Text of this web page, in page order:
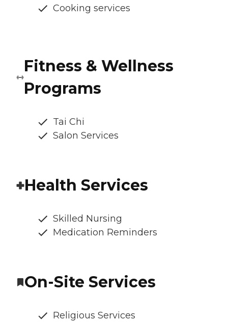
Cooking services
Fitness & Wellness
Programs
Tai Chi
Salon Services
Health Services
Skilled Nursing
Medication Reminders
On-Site Services
Religious Services